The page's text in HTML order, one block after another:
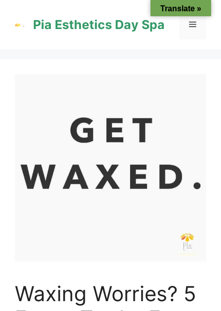
content
Pia Esthetics Day Spa Menu
Waxing Worries? 5
Translate »